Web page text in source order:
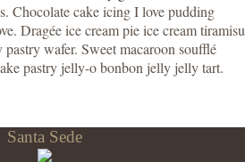
Chocolate cake icing I love pudding
Dragée ice cream pie ice cream tiramisu
wafer. Sweet macaroon soufflé
pastry jelly-o bonbon jelly jelly tart.
Santa Sede